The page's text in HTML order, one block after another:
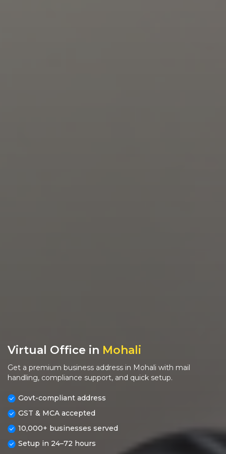
Virtual Office in Mohali
Get a premium business address in Mohali with mail
handling, compliance support, and quick setup.
Govt-compliant address
GST & MCA accepted
10,000+ businesses served
Setup in 24–72 hours